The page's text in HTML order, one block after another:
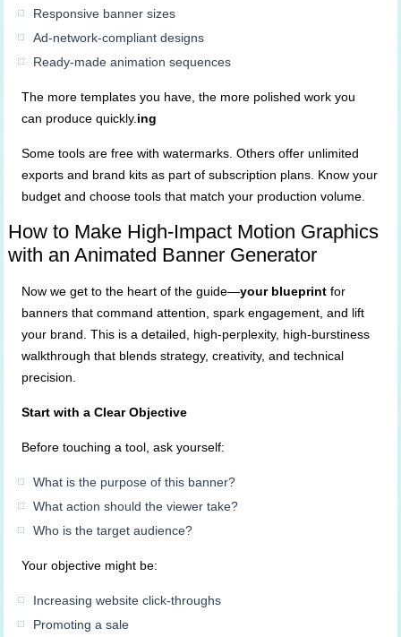
Responsive banner sizes
Ad-network-compliant designs
Ready-made animation sequences
The more templates you have, the more polished work you
can produce quickly.ing
Some tools are free with watermarks. Others offer unlimited
exports and brand kits as part of subscription plans. Know your
budget and choose tools that match your production volume.
How to Make High-Impact Motion Graphics
with an Animated Banner Generator
Now we get to the heart of the guide—your blueprint for
banners that command attention, spark engagement, and lift
your brand. This is a detailed, high-perplexity, high-burstiness
walkthrough that blends strategy, creativity, and technical
precision.
Start with a Clear Objective
Before touching a tool, ask yourself:
What is the purpose of this banner?
What action should the viewer take?
Who is the target audience?
Your objective might be:
Increasing website click-throughs
Promoting a sale